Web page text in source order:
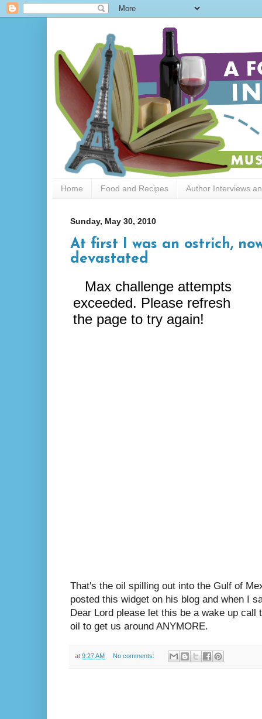
Home Food and Recipes Author Interviews
Sunday, May 30, 2010
At first I was an ostrich,
devastated
That's the oil spilling out into the Gulf of
posted this widget on his blog and when I
Dear Lord please let this be a wake up call
oil to get us around ANYMORE.
at 9:27 AM No comments: